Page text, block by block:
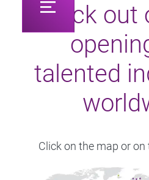
Check
talented
Click on the map or